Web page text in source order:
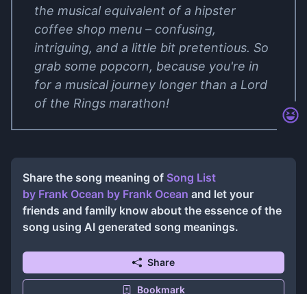
the musical equivalent of a hipster
coffee shop menu – confusing,
intriguing, and a little bit pretentious. So
grab some popcorn, because you're in
for a musical journey longer than a Lord
of the Rings marathon!
Share the song meaning of Song List
by Frank Ocean by Frank Ocean and let your
friends and family know about the essence of the
song using AI generated song meanings.
Share
Bookmark